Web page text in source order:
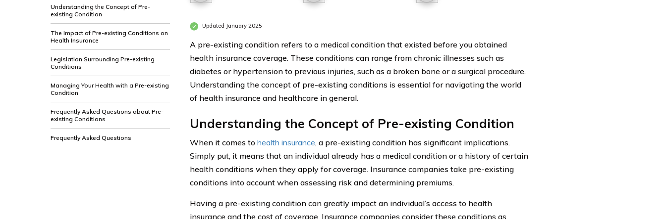
Understanding the Concept of Pre-
existing Condition
The Impact of Pre-existing Conditions on
Health Insurance
Legislation Surrounding Pre-existing
Conditions
Managing Your Health with a Pre-existing
Condition
Frequently Asked Questions about Pre-
existing Conditions
Frequently Asked Questions
Updated January 2025
A pre-existing condition refers to a medical condition that existed before you obtained
health insurance coverage. These conditions can range from chronic illnesses such as
diabetes or hypertension to previous injuries, such as a broken bone or a surgical procedure.
Understanding the concept of pre-existing conditions is essential for navigating the world
of health insurance and healthcare in general.
Understanding the Concept of Pre-existing Condition
When it comes to health insurance, a pre-existing condition has significant implications.
Simply put, it means that an individual already has a medical condition or a history of certain
health conditions when they apply for coverage. Insurance companies take pre-existing
conditions into account when assessing risk and determining premiums.
Having a pre-existing condition can greatly impact an individual’s access to health
insurance and the cost of coverage. Insurance companies consider these conditions as